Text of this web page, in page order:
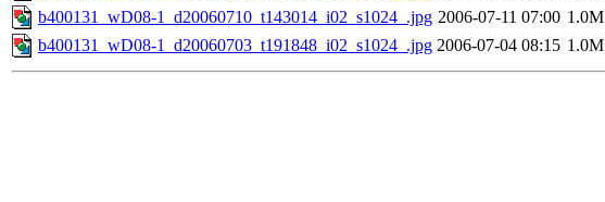
b400131_wD08-1_d20060710_t143014_i02_s1024_.jpg 2006-07-11 07:00 1.0M
b400131_wD08-1_d20060703_t191848_i02_s1024_.jpg 2006-07-04 08:15 1.0M